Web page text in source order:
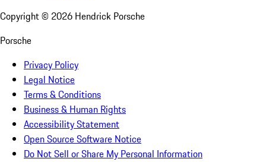
Copyright © 2026 Hendrick Porsche
Porsche
Privacy Policy
Legal Notice
Terms & Conditions
Business & Human Rights
Accessibility Statement
Open Source Software Notice
Do Not Sell or Share My Personal Information